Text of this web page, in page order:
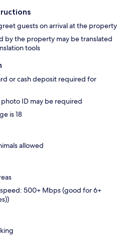
guests on arrival at the property
by the property may be translated
tools
or cash deposit required for
ID may be required
is 18
allowed
500+ Mbps (good for 6+